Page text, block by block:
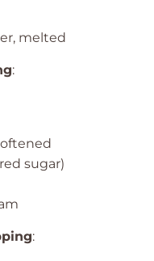
melted
:
sugar)
: